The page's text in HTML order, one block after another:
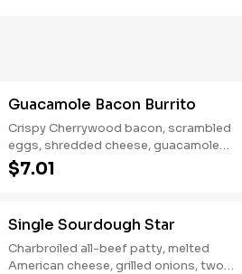
Guacamole Bacon Burrito
Crispy Cherrywood bacon, scrambled
eggs, shredded cheese, guacamole
wrapped in a warm flour tortilla.
Breakfast served until *10:30am (*Hours
$7.01
Single Sourdough Star
Charbroiled all-beef patty, melted
American cheese, grilled onions, two